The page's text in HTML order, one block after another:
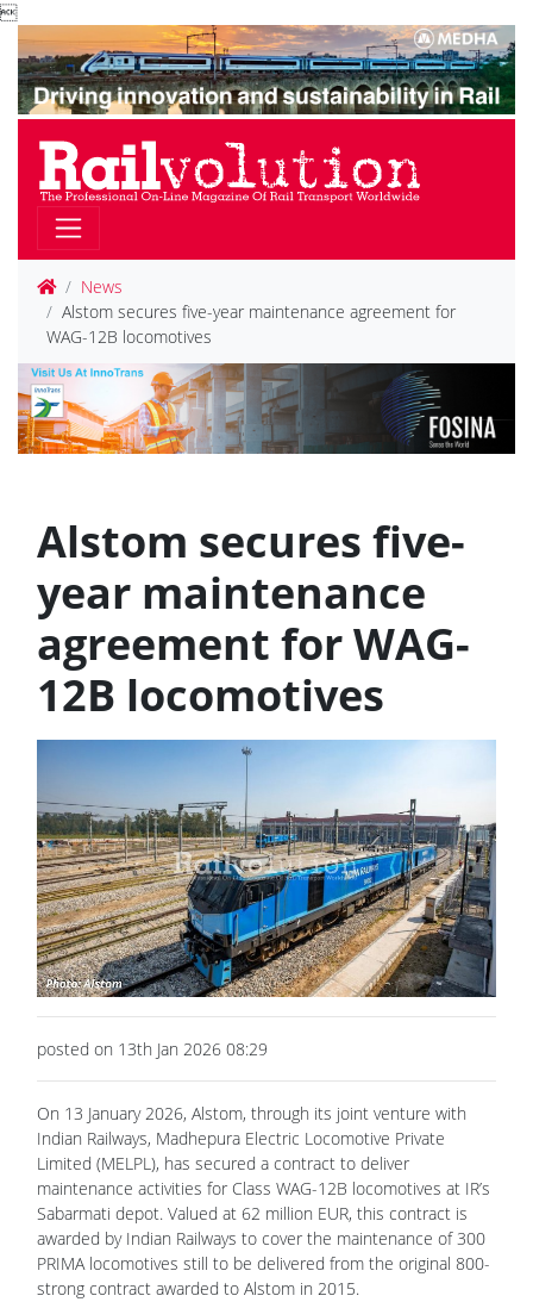

News
Alstom secures five-year maintenance agreement for
WAG-12B locomotives
Alstom secures five-
year maintenance
agreement for WAG-
12B locomotives
posted on 13th Jan 2026 08:29
On 13 January 2026, Alstom, through its joint venture with
Indian Railways, Madhepura Electric Locomotive Private
Limited (MELPL), has secured a contract to deliver
maintenance activities for Class WAG-12B locomotives at IR’s
Sabarmati depot. Valued at 62 million EUR, this contract is
awarded by Indian Railways to cover the maintenance of 300
PRIMA locomotives still to be delivered from the original 800-
strong contract awarded to Alstom in 2015.